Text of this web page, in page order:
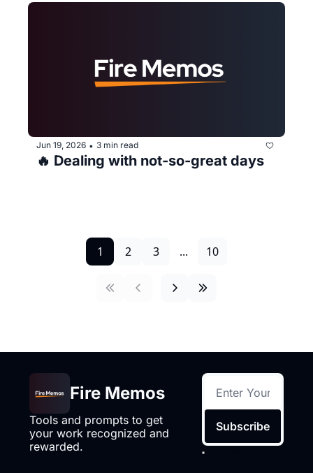
Jun 19, 2026 • 3 min read
🔥 Dealing with not-so-great days
1 2 3 ... 10
Fire Memos
Tools and prompts to get
your work recognized and
rewarded.
Subscribe